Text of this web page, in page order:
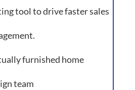
tool to drive faster sales
furnished home
team